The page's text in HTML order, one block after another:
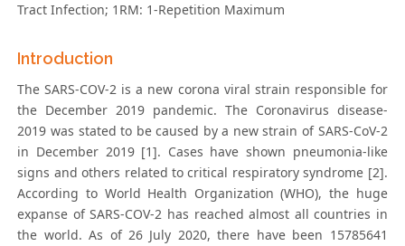
Tract Infection; 1RM: 1-Repetition Maximum
Introduction
The SARS-COV-2 is a new corona viral strain responsible for
the December 2019 pandemic. The Coronavirus disease-
2019 was stated to be caused by a new strain of SARS-CoV-2
in December 2019 [1]. Cases have shown pneumonia-like
signs and others related to critical respiratory syndrome [2].
According to World Health Organization (WHO), the huge
expanse of SARS-COV-2 has reached almost all countries in
the world. As of 26 July 2020, there have been 15785641